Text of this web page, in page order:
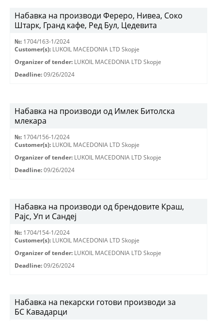
Набавка на производи Фереро, Нивеа, Соко
Штарк, Гранд кафе, Ред Бул, Цедевита
№: 1704/163-1/2024
Customer(s): LUKOIL MACEDONIA LTD Skopje
Organizer of tender: LUKOIL MACEDONIA LTD Skopje
Deadline: 09/26/2024
Набавка на производи од Имлек Битолска
млекара
№: 1704/156-1/2024
Customer(s): LUKOIL MACEDONIA LTD Skopje
Organizer of tender: LUKOIL MACEDONIA LTD Skopje
Deadline: 09/26/2024
Набавка на производи од брендовите Краш,
Рајс, Уп и Сандеј
№: 1704/154-1/2024
Customer(s): LUKOIL MACEDONIA LTD Skopje
Organizer of tender: LUKOIL MACEDONIA LTD Skopje
Deadline: 09/26/2024
Набавка на пекарски готови производи за
БС Кавадарци